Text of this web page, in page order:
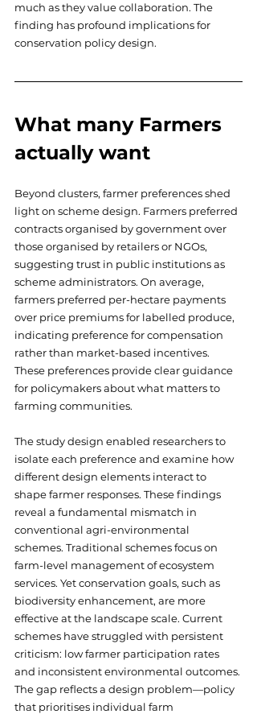
much as they value collaboration. The
finding has profound implications for
conservation policy design.
What many Farmers
actually want
Beyond clusters, farmer preferences shed
light on scheme design. Farmers preferred
contracts organised by government over
those organised by retailers or NGOs,
suggesting trust in public institutions as
scheme administrators. On average,
farmers preferred per-hectare payments
over price premiums for labelled produce,
indicating preference for compensation
rather than market-based incentives.
These preferences provide clear guidance
for policymakers about what matters to
farming communities.
The study design enabled researchers to
isolate each preference and examine how
different design elements interact to
shape farmer responses. These findings
reveal a fundamental mismatch in
conventional agri-environmental
schemes. Traditional schemes focus on
farm-level management of ecosystem
services. Yet conservation goals, such as
biodiversity enhancement, are more
effective at the landscape scale. Current
schemes have struggled with persistent
criticism: low farmer participation rates
and inconsistent environmental outcomes.
The gap reflects a design problem—policy
that prioritises individual farm